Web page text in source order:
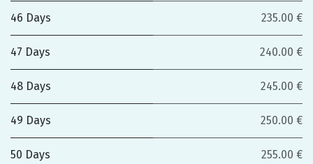
46 Days 235.00 €
47 Days 240.00 €
48 Days 245.00 €
49 Days 250.00 €
50 Days 255.00 €